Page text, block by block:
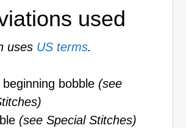
used
uses US terms.
bobble (see
(see Special Stitches)